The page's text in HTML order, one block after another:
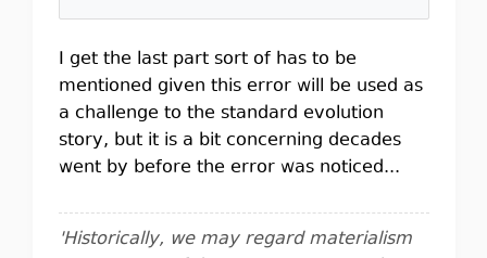
I get the last part sort of has to be
mentioned given this error will be used as
a challenge to the standard evolution
story, but it is a bit concerning decades
went by before the error was noticed...
'Historically, we may regard materialism